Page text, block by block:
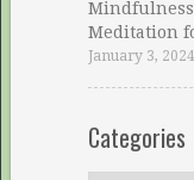
Mindfulness
Meditation
January 3, 2024
Categories